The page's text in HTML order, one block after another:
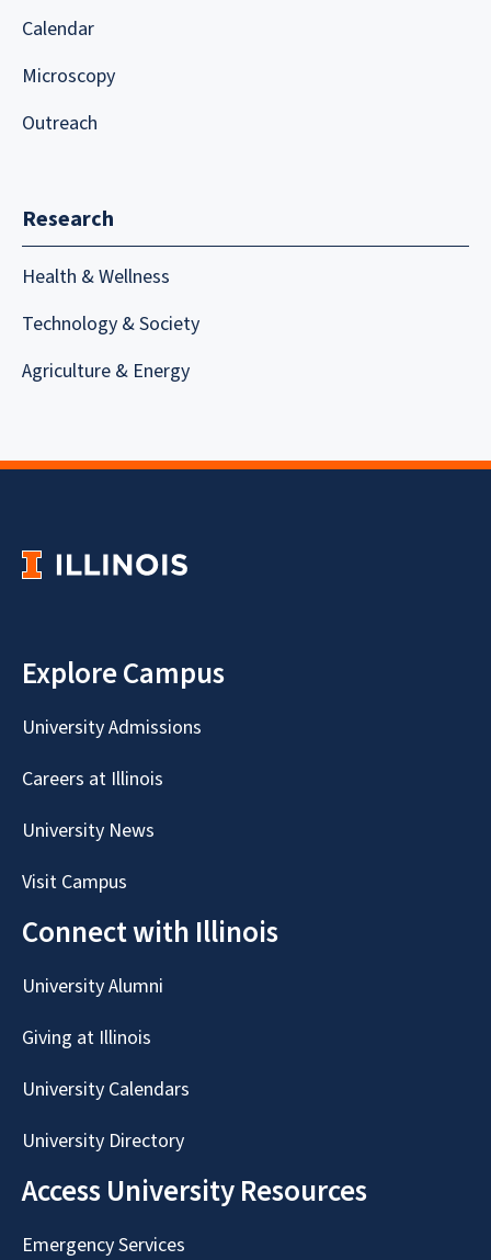
Calendar
Microscopy
Outreach
Research
Health & Wellness
Technology & Society
Agriculture & Energy
Explore Campus
University Admissions
Careers at Illinois
University News
Visit Campus
Connect with Illinois
University Alumni
Giving at Illinois
University Calendars
University Directory
Access University Resources
Emergency Services